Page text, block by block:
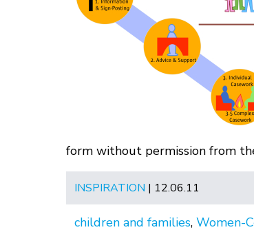
form without permission from
INSPIRATION | 12.06.11
children and families, Women-